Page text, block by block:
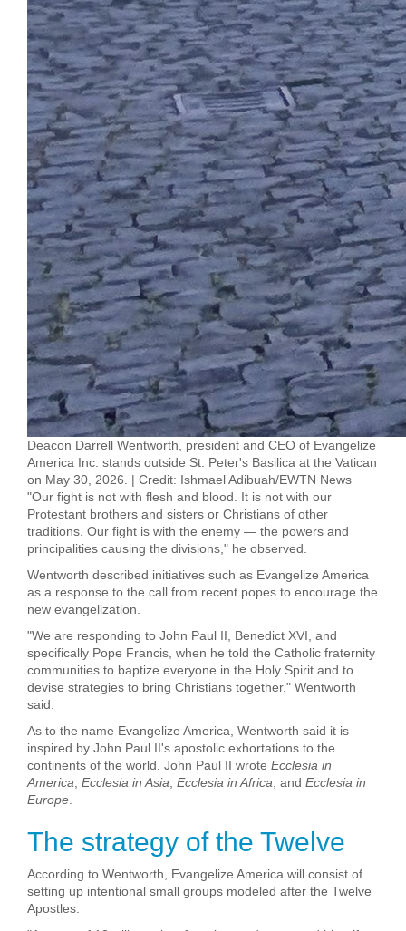
Deacon Darrell Wentworth, president and CEO of Evangelize
America Inc. stands outside St. Peter's Basilica at the Vatican
on May 30, 2026. | Credit: Ishmael Adibuah/EWTN News
"Our fight is not with flesh and blood. It is not with our
Protestant brothers and sisters or Christians of other
traditions. Our fight is with the enemy — the powers and
principalities causing the divisions," he observed.
Wentworth described initiatives such as Evangelize America
as a response to the call from recent popes to encourage the
new evangelization.
"We are responding to John Paul II, Benedict XVI, and
specifically Pope Francis, when he told the Catholic fraternity
communities to baptize everyone in the Holy Spirit and to
devise strategies to bring Christians together," Wentworth
said.
As to the name Evangelize America, Wentworth said it is
inspired by John Paul II's apostolic exhortations to the
continents of the world. John Paul II wrote Ecclesia in
America, Ecclesia in Asia, Ecclesia in Africa, and Ecclesia in
Europe.
The strategy of the Twelve
According to Wentworth, Evangelize America will consist of
setting up intentional small groups modeled after the Twelve
Apostles.